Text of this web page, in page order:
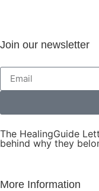
Join our newsletter
The HealingGuide
behind why they
More Information